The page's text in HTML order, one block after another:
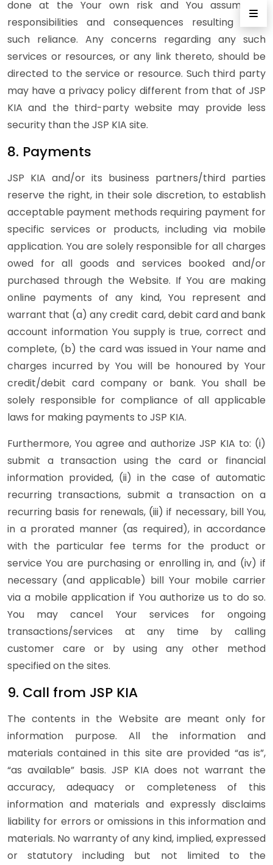
done at the Your own risk and You assume all
responsibilities and consequences resulting from
such reliance. Any concerns regarding any such
services or resources, or any link thereto, should be
directed to the service or resource. Such third party
may have a privacy policy different from that of JSP
KIA and the third-party website may provide less
security than the JSP KIA site.
8. Payments
JSP KIA and/or its business partners/third parties
reserve the right, in their sole discretion, to establish
acceptable payment methods requiring payment for
specific services or products, including via mobile
application. You are solely responsible for all charges
owed for all goods and services booked and/or
purchased through the Website. If You are making
online payments of any kind, You represent and
warrant that (a) any credit card, debit card and bank
account information You supply is true, correct and
complete, (b) the card was issued in Your name and
charges incurred by You will be honoured by Your
credit/debit card company or bank. You shall be
solely responsible for compliance of all applicable
laws for making payments to JSP KIA.
Furthermore, You agree and authorize JSP KIA to: (i)
submit a transaction using the card or financial
information provided, (ii) in the case of automatic
recurring transactions, submit a transaction on a
recurring basis for renewals, (iii) if necessary, bill You,
in a prorated manner (as required), in accordance
with the particular fee terms for the product or
service You are purchasing or enrolling in, and (iv) if
necessary (and applicable) bill Your mobile carrier
via a mobile application if You authorize us to do so.
You may cancel Your services for ongoing
transactions/services at any time by calling
customer care or by using any other method
specified on the sites.
9. Call from JSP KIA
The contents in the Website are meant only for
information purpose. All the information and
materials contained in this site are provided “as is”,
“as available” basis. JSP KIA does not warrant the
accuracy, adequacy or completeness of this
information and materials and expressly disclaims
liability for errors or omissions in this information and
materials. No warranty of any kind, implied, expressed
or statutory including but not limited to the